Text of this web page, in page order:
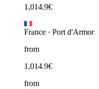
1,014.9€
France · Port d'Armor
from
1,014.9€
from